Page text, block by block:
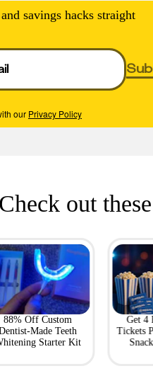
savings hacks straight
our Privacy Policy
Check out
88% Off Custom
Made Teeth
Starter Kit
Get 4
Tickets